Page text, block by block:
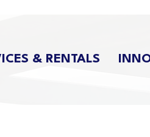
& RENTALS